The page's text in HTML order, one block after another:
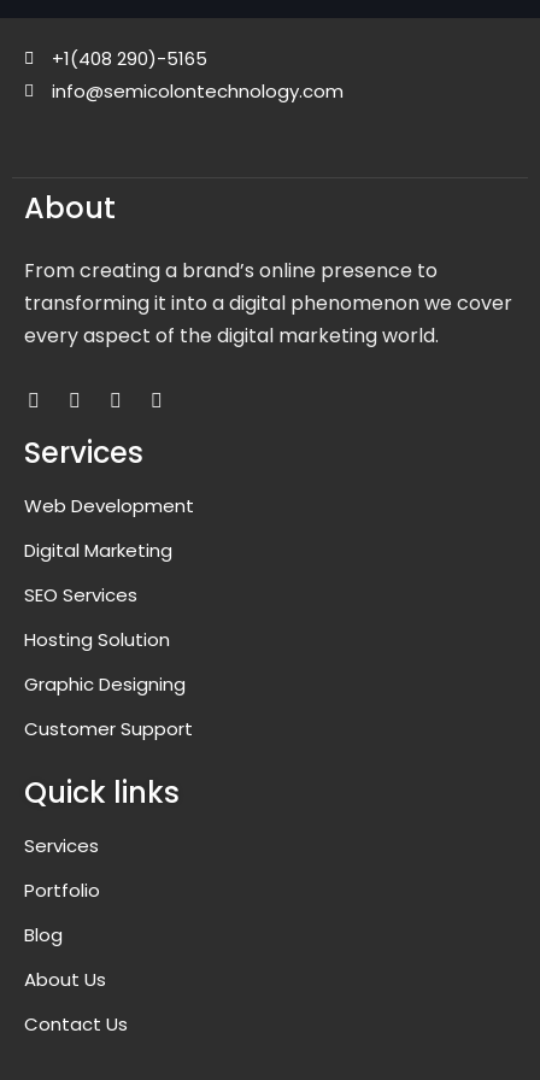
+1(408 290)-5165
info@semicolontechnology.com
About
From creating a brand’s online presence to
transforming it into a digital phenomenon we cover
every aspect of the digital marketing world.
Services
Web Development
Digital Marketing
SEO Services
Hosting Solution
Graphic Designing
Customer Support
Quick links
Services
Portfolio
Blog
About Us
Contact Us